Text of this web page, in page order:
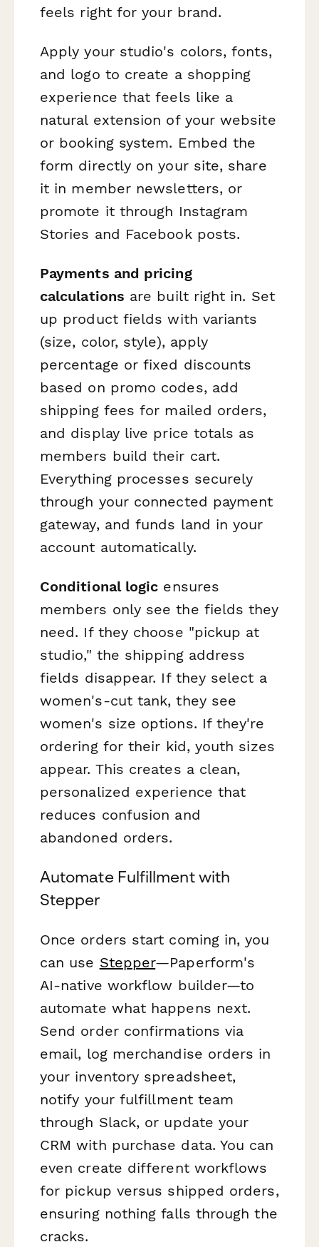
feels right for your brand.
Apply your studio's colors, fonts,
and logo to create a shopping
experience that feels like a
natural extension of your website
or booking system. Embed the
form directly on your site, share
it in member newsletters, or
promote it through Instagram
Stories and Facebook posts.
Payments and pricing
calculations are built right in. Set
up product fields with variants
(size, color, style), apply
percentage or fixed discounts
based on promo codes, add
shipping fees for mailed orders,
and display live price totals as
members build their cart.
Everything processes securely
through your connected payment
gateway, and funds land in your
account automatically.
Conditional logic ensures
members only see the fields they
need. If they choose "pickup at
studio," the shipping address
fields disappear. If they select a
women's-cut tank, they see
women's size options. If they're
ordering for their kid, youth sizes
appear. This creates a clean,
personalized experience that
reduces confusion and
abandoned orders.
Automate Fulfillment with
Stepper
Once orders start coming in, you
can use Stepper—Paperform's
AI-native workflow builder—to
automate what happens next.
Send order confirmations via
email, log merchandise orders in
your inventory spreadsheet,
notify your fulfillment team
through Slack, or update your
CRM with purchase data. You can
even create different workflows
for pickup versus shipped orders,
ensuring nothing falls through the
cracks.